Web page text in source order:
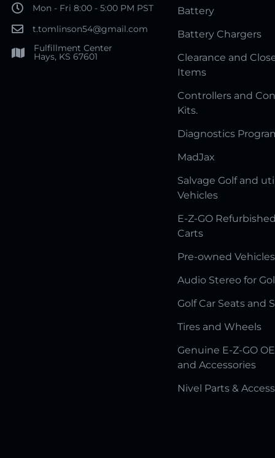
Mon - Fri 8:00 - 5:00 PM PST
t.tomlinson54@gmail.com
Fulfillment Center
Hays, KS 67601
Battery
Battery Chargers
Clearance and
Items
Controllers and
Kits.
Diagnostics
MadJax
Salvage Golf and
Vehicles
E-Z-GO
Carts
Pre-owned Vehicles
Audio Stereo for
Golf Car Seats and
Tires and Wheels
Genuine E-Z-GO
and Accessories
Nivel Parts &